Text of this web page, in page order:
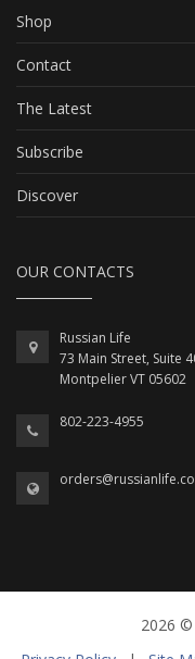
Shop
Contact
The Latest
Subscribe
Discover
OUR CONTACTS
Russian Life
73 Main Street, Suite
Montpelier VT 05602
802-223-4955
2026 ©